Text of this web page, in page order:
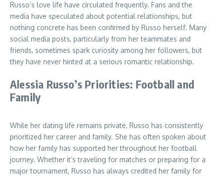
Russo’s love life have circulated frequently. Fans and the
media have speculated about potential relationships, but
nothing concrete has been confirmed by Russo herself. Many
social media posts, particularly from her teammates and
friends, sometimes spark curiosity among her followers, but
they have never hinted at a serious romantic relationship.
Alessia Russo’s Priorities: Football and
Family
While her dating life remains private, Russo has consistently
prioritized her career and family. She has often spoken about
how her family has supported her throughout her football
journey. Whether it’s traveling for matches or preparing for a
major tournament, Russo has always credited her family for